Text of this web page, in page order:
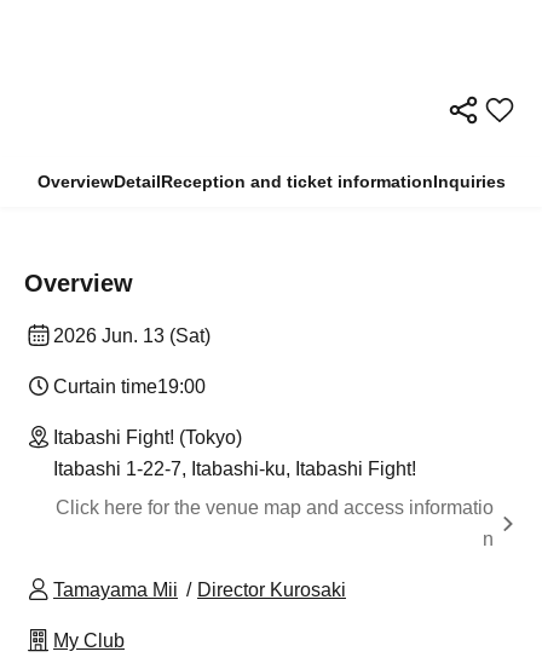
OverviewDetailReception and ticket informationInquiries
Overview
2026 Jun. 13 (Sat)
Curtain time19:00
Itabashi Fight! (Tokyo)
Itabashi 1-22-7, Itabashi-ku, Itabashi Fight!
Click here for the venue map and access informatio
n
Tamayama Mii Director Kurosaki
My Club